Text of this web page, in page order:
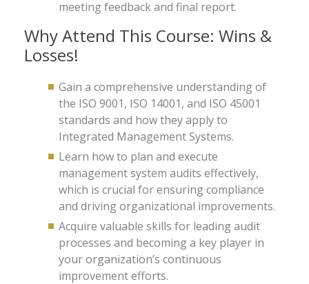
meeting feedback and final report.
Why Attend This Course: Wins &
Losses!
Gain a comprehensive understanding of
the ISO 9001, ISO 14001, and ISO 45001
standards and how they apply to
Integrated Management Systems.
Learn how to plan and execute
management system audits effectively,
which is crucial for ensuring compliance
and driving organizational improvements.
Acquire valuable skills for leading audit
processes and becoming a key player in
your organization’s continuous
improvement efforts.